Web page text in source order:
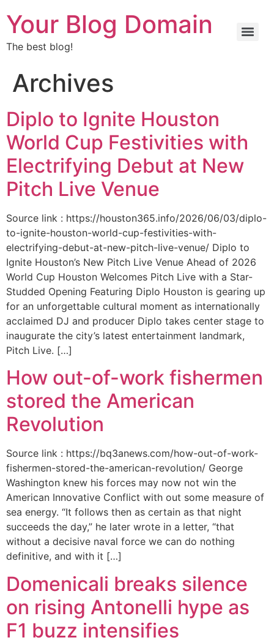
Your Blog Domain
The best blog!
Archives
Diplo to Ignite Houston
World Cup Festivities with
Electrifying Debut at New
Pitch Live Venue
Source link : https://houston365.info/2026/06/03/diplo-
to-ignite-houston-world-cup-festivities-with-
electrifying-debut-at-new-pitch-live-venue/ Diplo to
Ignite Houston’s New Pitch Live Venue Ahead of 2026
World Cup Houston Welcomes Pitch Live with a Star-
Studded Opening Featuring Diplo Houston is gearing up
for an unforgettable cultural moment as internationally
acclaimed DJ and producer Diplo takes center stage to
inaugurate the city’s latest entertainment landmark,
Pitch Live. […]
How out-of-work fishermen
stored the American
Revolution
Source link : https://bq3anews.com/how-out-of-work-
fishermen-stored-the-american-revolution/ George
Washington knew his forces may now not win the
American Innovative Conflict with out some measure of
sea energy. “It follows then as certain as that night
succeeds the day,” he later wrote in a letter, “that
without a decisive naval force we can do nothing
definitive, and with it […]
Domenicali breaks silence
on rising Antonelli hype as
F1 buzz intensifies